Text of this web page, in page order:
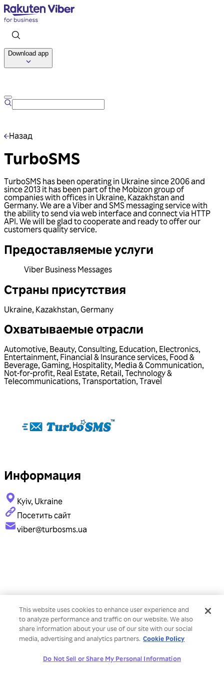
Download app
Назад
TurboSMS
TurboSMS has been operating in Ukraine since 2006 and
since 2013 it has been part of the Mobizon group of
companies with offices in Ukraine, Kazakhstan and
Germany. We are a Viber and SMS messaging service with
the ability to send via web interface and connect via HTTP
API. We will be glad to cooperate and ready to offer our
customers quality service.
Предоставляемые услуги
Viber Business Messages
Страны присутствия
Ukraine, Kazakhstan, Germany
Охватываемые отрасли
Automotive, Beauty, Consulting, Education, Electronics,
Entertainment, Financial & Insurance services, Food &
Beverage, Gaming, Hospitality, Media & Communication,
Not-for-profit, Real Estate, Retail, Technology &
Telecommunications, Transportation, Travel
Информация
Kyiv, Ukraine
Посетить сайт
viber@turbosms.ua
This website uses cookies to enhance user experience and
to analyze performance and traffic on our website. We also
share information about your use of our site with our social
media, advertising and analytics partners. Cookie Policy
Do Not Sell or Share My Personal Information